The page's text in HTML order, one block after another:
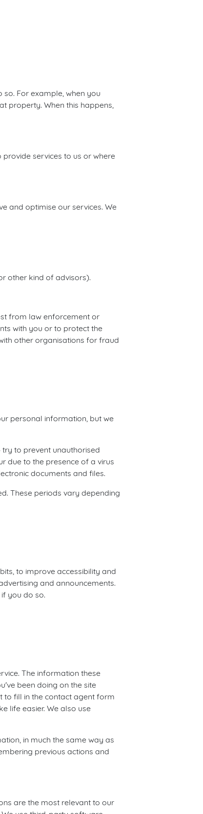
For example, when you
property. When this happens,
services to us or where
and optimise our services. We
other kind of advisors).
from law enforcement or
with you or to protect the
other organisations for fraud
personal information, but we
to prevent unauthorised
due to the presence of a virus
documents and files.
These periods vary depending
to improve accessibility and
and announcements.
you do so.
The information these
been doing on the site
to fill in the contact agent form
life easier. We also use
in much the same way as
previous actions and
are the most relevant to our